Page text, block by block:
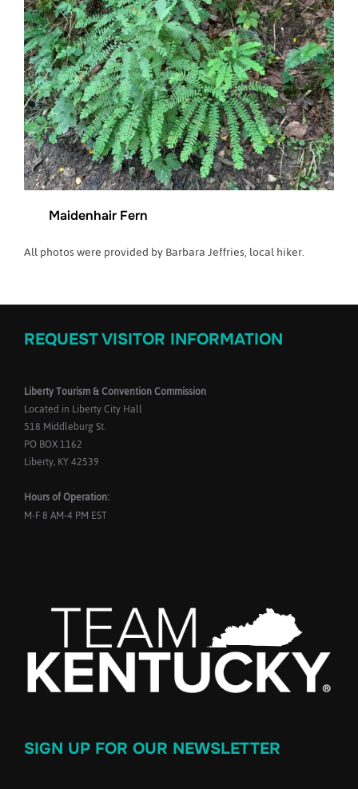
Maidenhair Fern
All photos were provided by Barbara Jeffries, local hiker.
REQUEST VISITOR INFORMATION
Liberty Tourism & Convention Commission
Located in Liberty City Hall
518 Middleburg St.
PO BOX 1162
Liberty, KY 42539
Hours of Operation:
M-F 8 AM-4 PM EST
SIGN UP FOR OUR NEWSLETTER